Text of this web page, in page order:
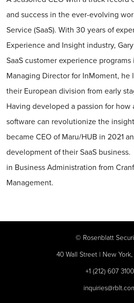
and success in the ever-evolving
Service (SaaS). With 30 years of
Experience and Insight industry,
SaaS customer experience
Managing Director for InMoment,
their European division from early
Having developed a passion for how
software can revolutionize the
became CEO of Maru/HUB in 2021
development of their SaaS business.
in Business Administration from
Management.
© Rosenblatt
40 Wall Street | New
+1 (212) 607 3100